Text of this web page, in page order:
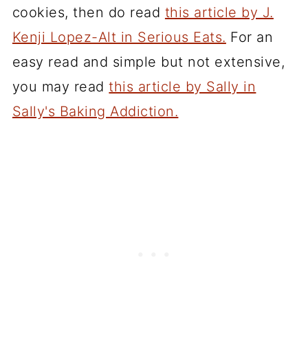
cookies, then do read this article by J.
Kenji Lopez-Alt in Serious Eats. For an
easy read and simple but not extensive,
you may readthis article by Sally in
Sally's Baking Addiction.